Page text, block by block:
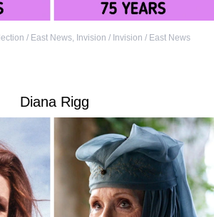
/ East News, Invision / Invision / East News
Diana Rigg